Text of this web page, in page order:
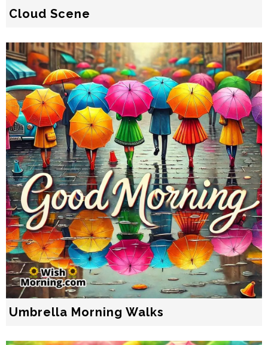
Cloud Scene
Umbrella Morning Walks